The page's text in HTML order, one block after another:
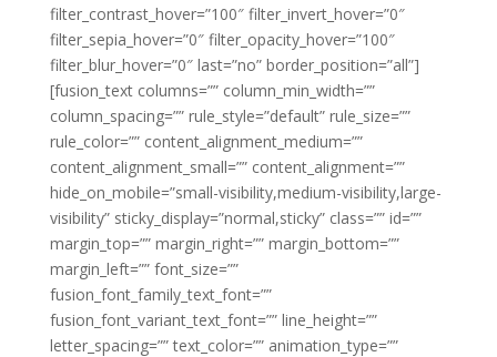
filter_contrast_hover=”100″ filter_invert_hover=”0″
filter_sepia_hover=”0″ filter_opacity_hover=”100″
filter_blur_hover=”0″ last=”no” border_position=”all”]
[fusion_text columns=”” column_min_width=””
column_spacing=”” rule_style=”default” rule_size=””
rule_color=”” content_alignment_medium=””
content_alignment_small=”” content_alignment=””
hide_on_mobile=”small-visibility,medium-visibility,large-
visibility” sticky_display=”normal,sticky” class=”” id=””
margin_top=”” margin_right=”” margin_bottom=””
margin_left=”” font_size=””
fusion_font_family_text_font=””
fusion_font_variant_text_font=”” line_height=””
letter_spacing=”” text_color=”” animation_type=””